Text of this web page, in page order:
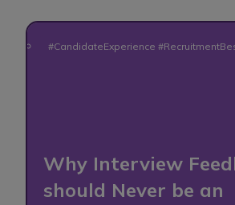
#CandidateExperience #RecruitmentBestPractice #Candi
Why Interview
should Never be an